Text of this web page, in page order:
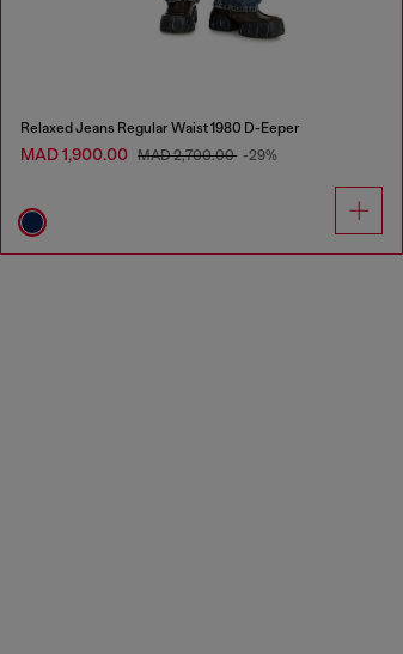
Relaxed Jeans Regular Waist 1980 D-Eeper
MAD 1,900.00 MAD 2,700.00 -29%